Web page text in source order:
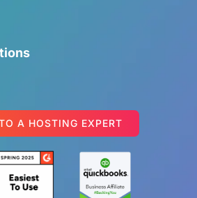
A HOSTING EXPERT